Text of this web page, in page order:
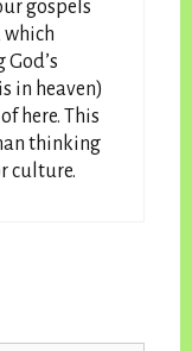
gospels
which
in heaven)
here. This
thinking
culture.